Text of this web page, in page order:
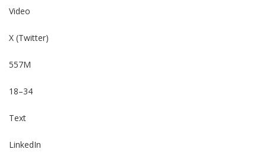
Video
X (Twitter)
557M
18–34
Text
LinkedIn